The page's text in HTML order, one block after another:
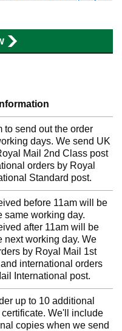
to send out the order
days. We send UK
Mail 2nd Class post
orders by Royal
Standard post.
before 11am will be
same working day.
after 11am will be
next working day. We
by Royal Mail 1st
international orders
International post.
up to 10 additional
We'll include
copies when we send